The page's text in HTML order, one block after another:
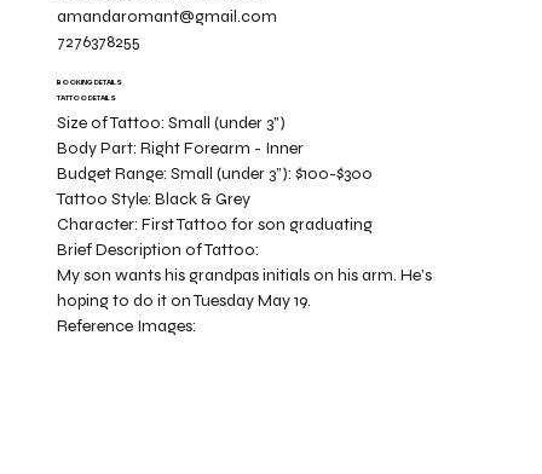
amandaromant@gmail.com
7276378255
BOOKING DETAILS
TATTOO DETAILS
Size of Tattoo:Small (under 3")
Body Part:Right Forearm - Inner
Budget Range:Small (under 3”): $100-$300
Tattoo Style:Black & Grey
Character:First Tattoo for son graduating
My son wants his grandpas initials on his arm. He’s
hoping to do it on Tuesday May 19.
Brief Description of Tattoo:
Reference Images: